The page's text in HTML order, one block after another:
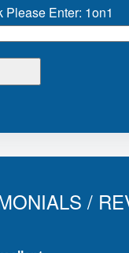
Please Enter: 1on1
/